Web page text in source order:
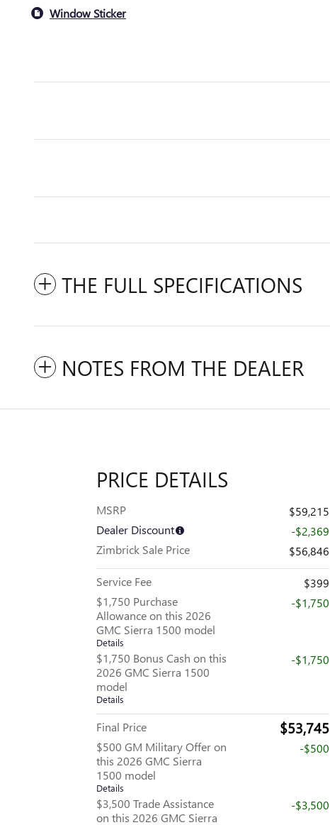
Window Sticker
THE FULL SPECIFICATIONS
NOTES FROM THE DEALER
PRICE DETAILS
MSRP
$59,215
Dealer Discount
-$2,369
Zimbrick Sale Price
$56,846
Service Fee
$399
$1,750 Purchase
Allowance on this 2026
GMC Sierra 1500 model
Details
-$1,750
$1,750 Bonus Cash on this
2026 GMC Sierra 1500
model
Details
-$1,750
Final Price $53,745
$500 GM Military Offer on
this 2026 GMC Sierra
1500 model
Details
-$500
$3,500 Trade Assistance
on this 2026 GMC Sierra
-$3,500